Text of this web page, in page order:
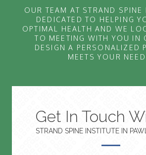
OUR TEAM AT STRAND SPINE
DEDICATED TO HELPING
OPTIMAL HEALTH AND WE
TO MEETING WITH YOU IN
DESIGN A PERSONALIZED
MEETS YOUR
Get In Touch
STRAND SPINE INSTITUTE IN